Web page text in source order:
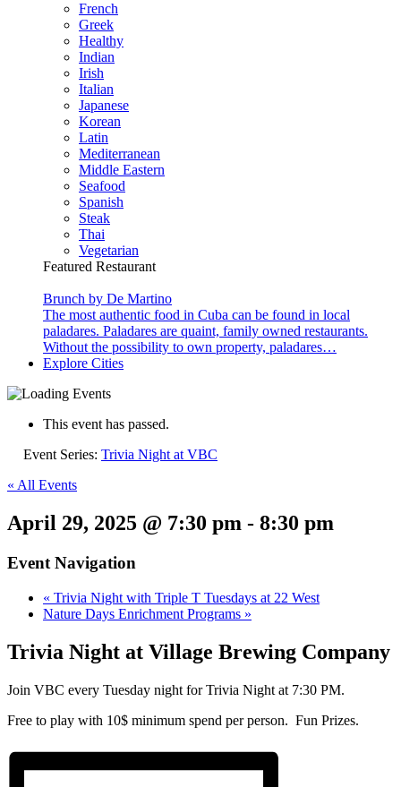
French
Greek
Healthy
Indian
Irish
Italian
Japanese
Korean
Latin
Mediterranean
Middle Eastern
Seafood
Spanish
Steak
Thai
Vegetarian
Featured Restaurant
Brunch by De Martino
The most authentic food in Cuba can be found in local
paladares. Paladares are quaint, family owned restaurants.
Without the possibility to own property, paladares…
Explore Cities
This event has passed.
Event Series: Trivia Night at VBC
« All Events
April 29, 2025 @ 7:30 pm - 8:30 pm
Event Navigation
« Trivia Night with Triple T Tuesdays at 22 West
Nature Days Enrichment Programs »
Trivia Night at Village Brewing Company
Join VBC every Tuesday night for Trivia Night at 7:30 PM.
Free to play with 10$ minimum spend per person. Fun Prizes.